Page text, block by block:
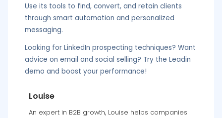
Use its tools to find, convert, and retain clients
through smart automation and personalized
messaging.
Looking for LinkedIn prospecting techniques? Want
advice on email and social selling? Try the Leadin
demo and boost your performance!
Louise
An expert in B2B growth, Louise helps companies